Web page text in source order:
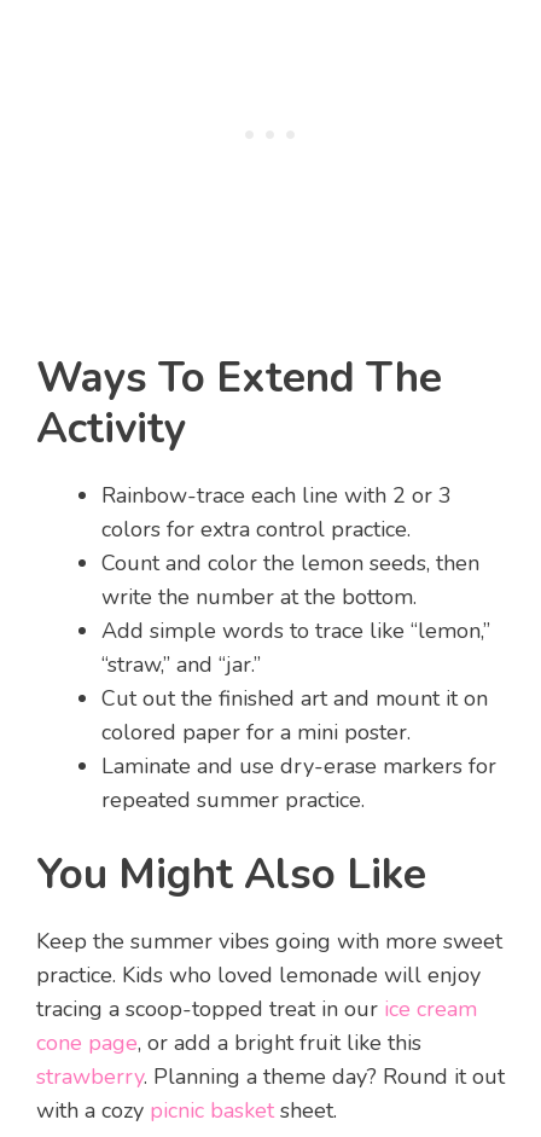
Ways To Extend The
Activity
Rainbow-trace each line with 2 or 3
colors for extra control practice.
Count and color the lemon seeds, then
write the number at the bottom.
Add simple words to trace like “lemon,”
“straw,” and “jar.”
Cut out the finished art and mount it on
colored paper for a mini poster.
Laminate and use dry-erase markers for
repeated summer practice.
You Might Also Like
Keep the summer vibes going with more sweet
practice. Kids who loved lemonade will enjoy
tracing a scoop-topped treat in our ice cream
cone page, or add a bright fruit like this
strawberry. Planning a theme day? Round it out
with a cozy picnic basketsheet.